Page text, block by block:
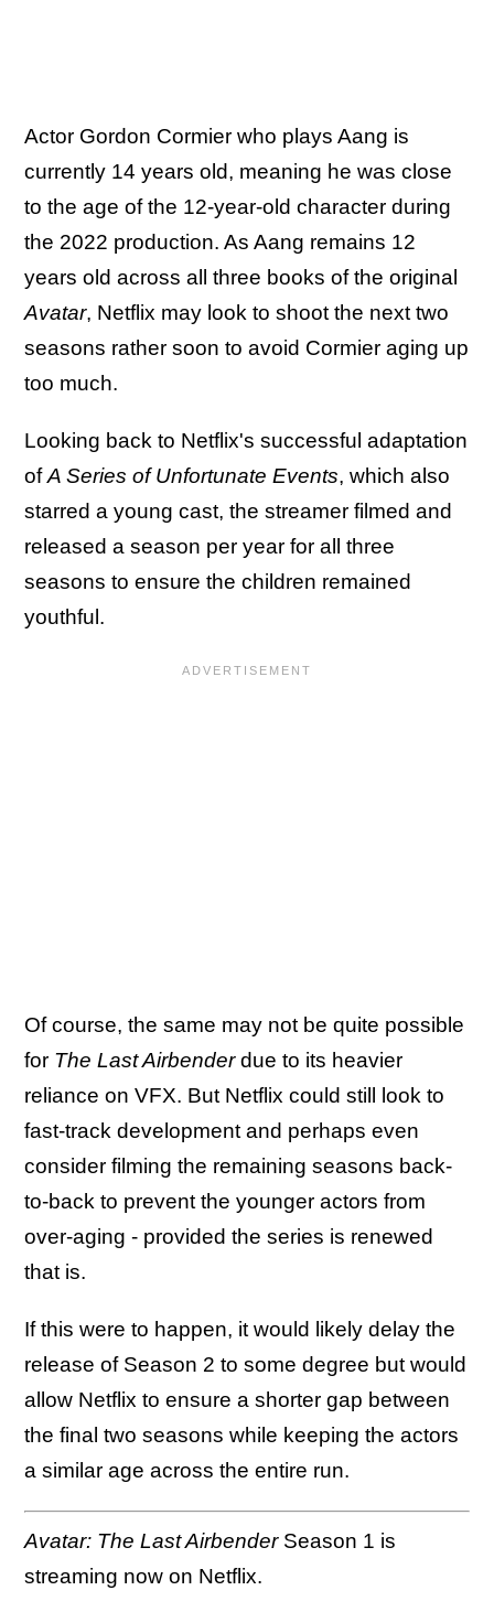
Actor Gordon Cormier who plays Aang is
currently 14 years old, meaning he was close
to the age of the 12-year-old character during
the 2022 production. As Aang remains 12
years old across all three books of the original
Avatar, Netflix may look to shoot the next two
seasons rather soon to avoid Cormier aging up
too much.
Looking back to Netflix's successful adaptation
ofA Series of Unfortunate Events, which also
starred a young cast, the streamer filmed and
released a season per year for all three
seasons to ensure the children remained
youthful.
Of course, the same may not be quite possible
for The Last Airbenderdue to its heavier
reliance on VFX. But Netflix could still look to
fast-track development and perhaps even
consider filming the remaining seasons back-
to-back to prevent the younger actors from
over-aging - provided the series is renewed
that is.
If this were to happen, it would likely delay the
release of Season 2 to some degree but would
allow Netflix to ensure a shorter gap between
the final two seasons while keeping the actors
a similar age across the entire run.
Avatar: The Last Airbender Season 1 is
streaming now on Netflix.